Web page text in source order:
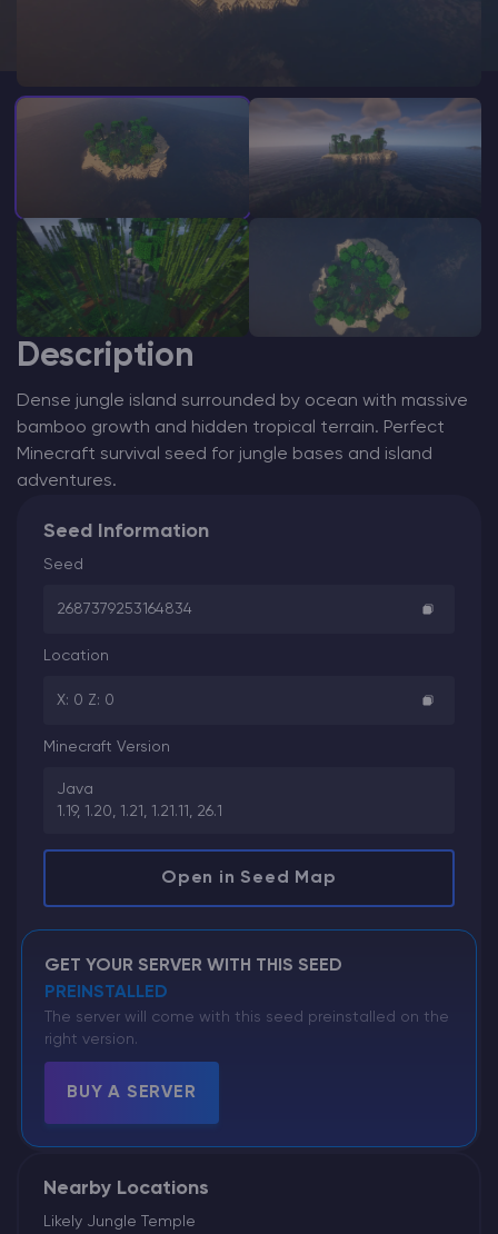
Game servers
PRO Hosting
Description
Dense jungle island surrounded by ocean with massive
bamboo growth and hidden tropical terrain. Perfect
Minecraft survival seed for jungle bases and island
adventures.
Seed Information
Seed
2687379253164834
Location
X: 0 Z: 0
Minecraft Version
Java
1.19, 1.20, 1.21, 1.21.11, 26.1
Open in Seed Map
GET YOUR SERVER WITH THIS SEED
PREINSTALLED
The server will come with this seed preinstalled on the
right version.
BUY A SERVER
Nearby Locations
Likely Jungle Temple